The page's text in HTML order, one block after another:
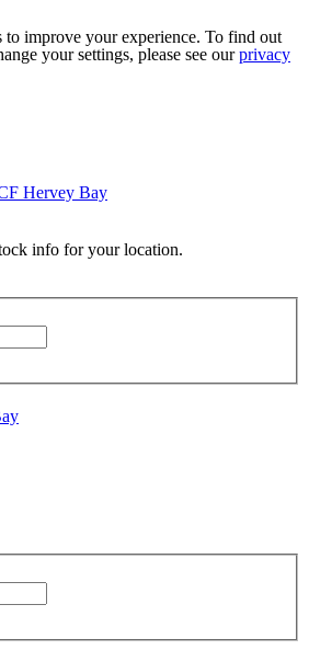
to improve your experience. To find out
your settings, please see ourprivacy
Hervey Bay
info for your location.